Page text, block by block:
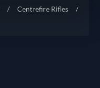
/ Centrefire Rifles
/